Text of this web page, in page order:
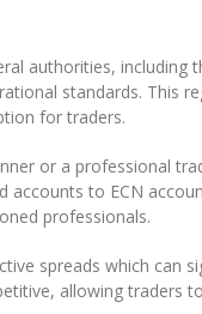
authorities, including
standards. This
for traders.
or a professional
to ECN
professionals.
spreads which can
allowing traders